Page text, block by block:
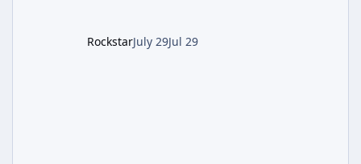
RockstarJuly 29Jul 29